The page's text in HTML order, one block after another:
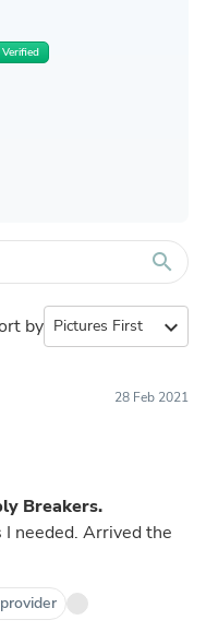
search
by expand_more
28 Feb 2021
Breakers.
Arrived the